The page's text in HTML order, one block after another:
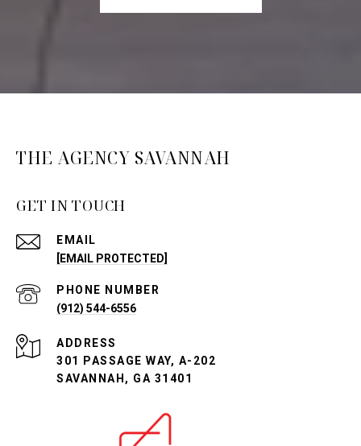
THE AGENCY SAVANNAH
GET IN TOUCH
EMAIL
[EMAIL PROTECTED]
PHONE NUMBER
(912) 544-6556
ADDRESS
301 PASSAGE WAY, A-202
SAVANNAH, GA 31401